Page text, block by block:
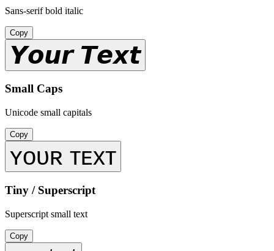
Sans-serif bold italic
Copy
𝙔𝙤𝙪𝙧 𝙏𝙚𝙭𝙩
Small Caps
Unicode small capitals
Copy
ʏᴏᴜʀ ᴛᴇxᴛ
Tiny / Superscript
Superscript small text
Copy